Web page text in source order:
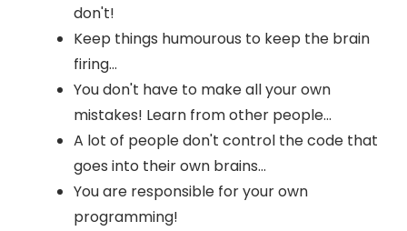
don't!
Keep things humourous to keep the brain
firing...
You don't have to make all your own
mistakes! Learn from other people...
A lot of people don't control the code that
goes into their own brains...
You are responsible for your own
programming!